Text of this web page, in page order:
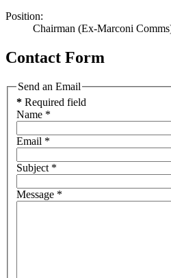
Position:
Chairman (Ex-Marconi
Contact Form
Send an Email
* Required field
Name *
Email *
Subject *
Message *